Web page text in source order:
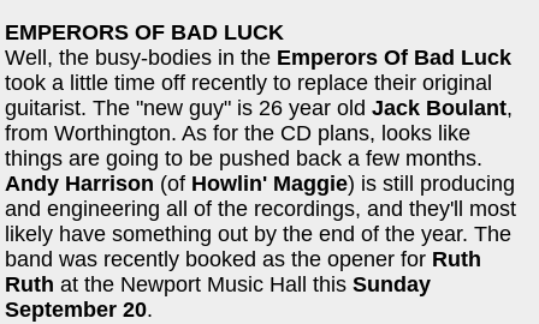
EMPERORS OF BAD LUCK
Well, the busy-bodies in the Emperors Of Bad Luck
took a little time off recently to replace their original
guitarist. The "new guy" is 26 year oldJack Boulant,
from Worthington. As for the CD plans, looks like
things are going to be pushed back a few months.
Andy Harrison (of Howlin' Maggie) is still producing
and engineering all of the recordings, and they'll most
likely have something out by the end of the year. The
band was recently booked as the opener for Ruth
Ruth at the Newport Music Hall thisSunday
September 20.